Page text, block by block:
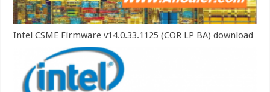
Intel CSME Firmware v14.0.33.1125 (COR LP BA) download